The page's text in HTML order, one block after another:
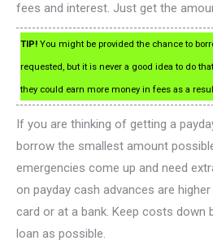
fees and interest. Just get the
TIP! You might be provided the chance to
requested, but it is never a good idea to do
they could earn more money in fees as a
If you are thinking of getting a
borrow the smallest amount
emergencies come up and need
on payday cash advances are
card or at a bank. Keep costs down
loan as possible.